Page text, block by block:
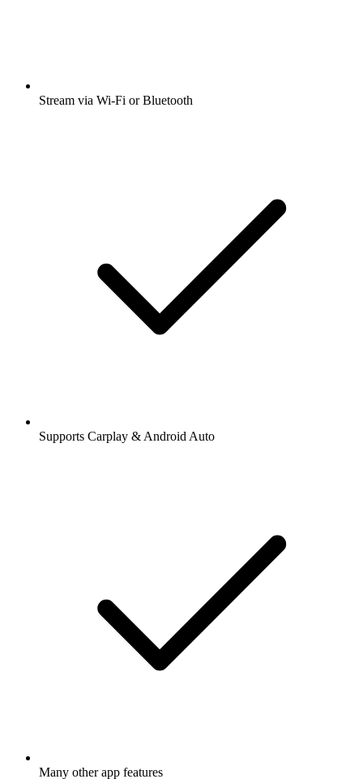
Stream via Wi-Fi or Bluetooth
Supports Carplay & Android Auto
Many other app features